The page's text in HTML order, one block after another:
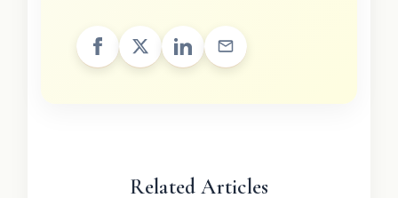
Related Articles